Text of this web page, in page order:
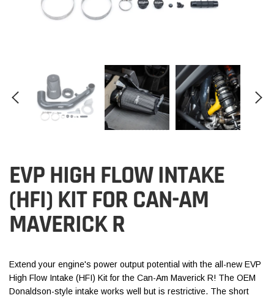
EVP HIGH FLOW INTAKE
(HFI) KIT FOR CAN-AM
MAVERICK R
Extend your engine's power output potential with the all-new EVP
High Flow Intake (HFI) Kit for the Can-Am Maverick R! The OEM
Donaldson-style intake works well but is restrictive. The short